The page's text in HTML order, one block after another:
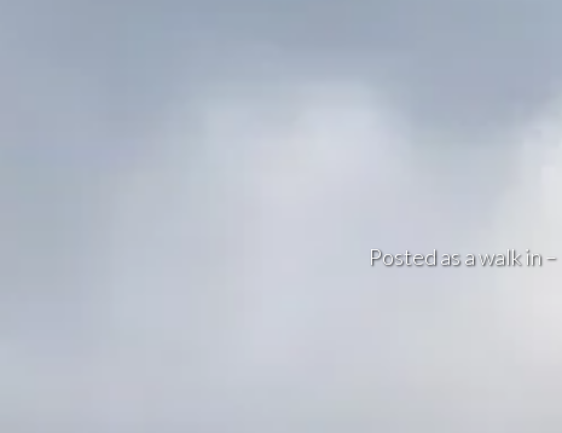
Posted as a walk in –